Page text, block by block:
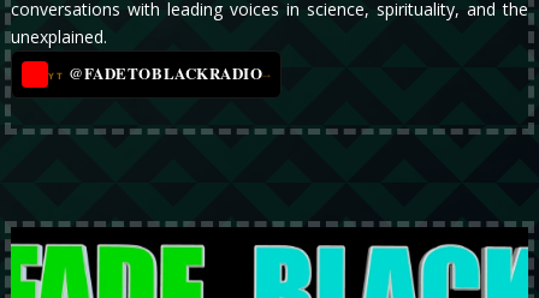
conversations with leading voices in science, spirituality, and the
unexplained.
YT @FADETOBLACKRADIO→